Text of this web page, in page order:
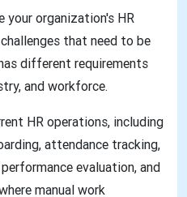
organization's HR
that need to be
different requirements
and workforce.
HR operations, including
attendance tracking,
evaluation, and
manual work